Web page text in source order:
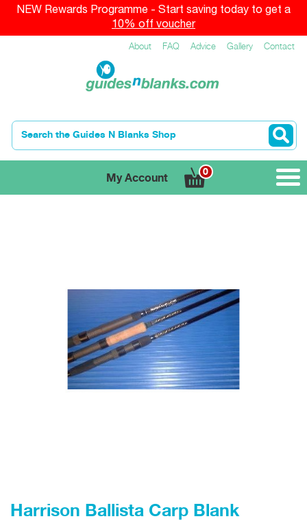
NEW Rewards Programme - Start saving today to get a
10% off voucher
About FAQ Advice Gallery Contact
My Account
0
Harrison Ballista Carp Blank